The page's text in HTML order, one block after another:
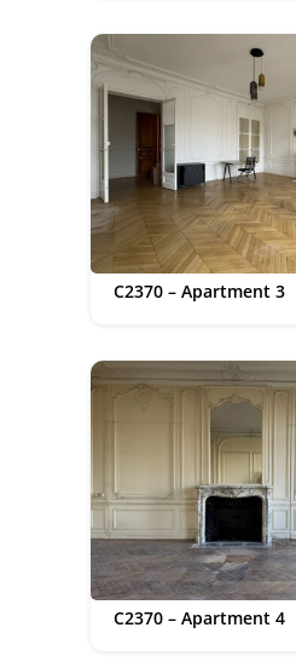
C2370 – Apartment 3
C2370 – Apartment 4